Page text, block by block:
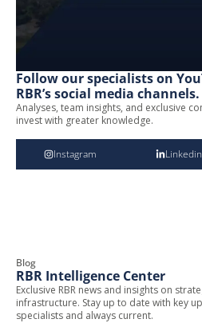
Follow our specialists on
RBR’s social media channels.
Analyses, team insights, and exclusive
invest with greater knowledge.
Instagram Linkedin
Blog
RBR Intelligence Center
Exclusive RBR news and insights on
infrastructure. Stay up to date with key
specialists and always current.